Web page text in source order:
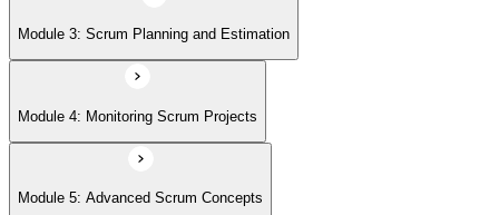
Module 3: Scrum Planning and Estimation
Module 4: Monitoring Scrum Projects
Module 5: Advanced Scrum Concepts